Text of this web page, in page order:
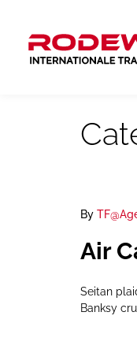
By
Air
Seitan
Banksy